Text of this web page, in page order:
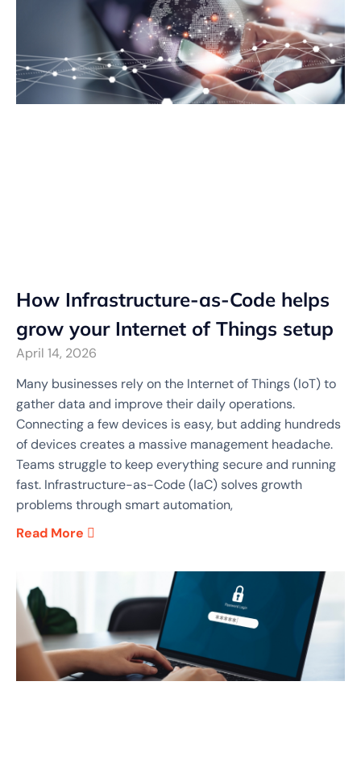
How Infrastructure-as-Code helps
grow your Internet of Things setup
April 14, 2026
Many businesses rely on the Internet of Things (IoT) to
gather data and improve their daily operations.
Connecting a few devices is easy, but adding hundreds
of devices creates a massive management headache.
Teams struggle to keep everything secure and running
fast. Infrastructure-as-Code (IaC) solves growth
problems through smart automation,
Read More